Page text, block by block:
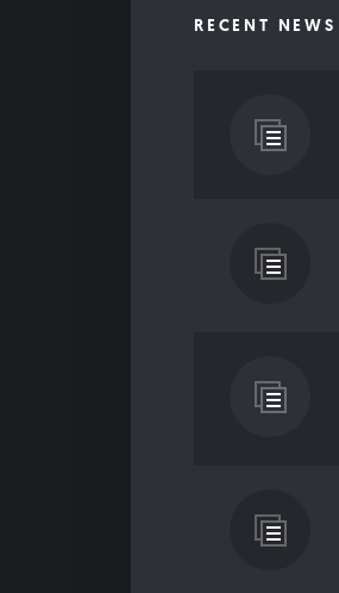
RECENT NEWS